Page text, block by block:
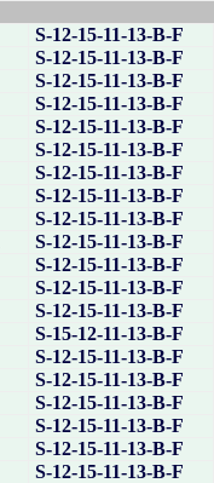
S-12-15-11-13-B-F
S-12-15-11-13-B-F
S-12-15-11-13-B-F
S-12-15-11-13-B-F
S-12-15-11-13-B-F
S-12-15-11-13-B-F
S-12-15-11-13-B-F
S-12-15-11-13-B-F
S-12-15-11-13-B-F
S-12-15-11-13-B-F
S-12-15-11-13-B-F
S-12-15-11-13-B-F
S-12-15-11-13-B-F
S-15-12-11-13-B-F
S-12-15-11-13-B-F
S-12-15-11-13-B-F
S-12-15-11-13-B-F
S-12-15-11-13-B-F
S-12-15-11-13-B-F
S-12-15-11-13-B-F